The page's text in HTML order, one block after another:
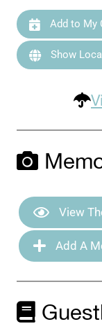
Add to My
Show
View
Add A